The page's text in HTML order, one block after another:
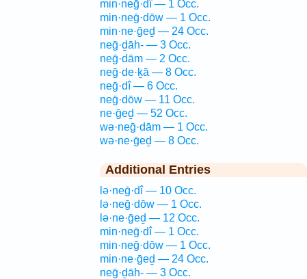
min·neḡ·dî — 1 Occ.
min·neḡ·dōw — 1 Occ.
min·ne·ḡeḏ — 24 Occ.
neḡ·ḏāh- — 3 Occ.
neḡ·dām — 2 Occ.
neḡ·de·ḵā — 8 Occ.
neḡ·dî — 6 Occ.
neḡ·dōw — 11 Occ.
ne·ḡeḏ — 52 Occ.
wə·neḡ·dām — 1 Occ.
wə·ne·ḡeḏ — 8 Occ.
Additional Entries
lə·neḡ·dî — 10 Occ.
lə·neḡ·dōw — 1 Occ.
lə·ne·ḡeḏ — 12 Occ.
min·neḡ·dî — 1 Occ.
min·neḡ·dōw — 1 Occ.
min·ne·ḡeḏ — 24 Occ.
neḡ·ḏāh- — 3 Occ.